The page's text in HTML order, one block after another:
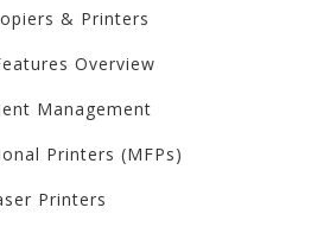
& Printers
Overview
Management
Printers (MFPs)
Printers